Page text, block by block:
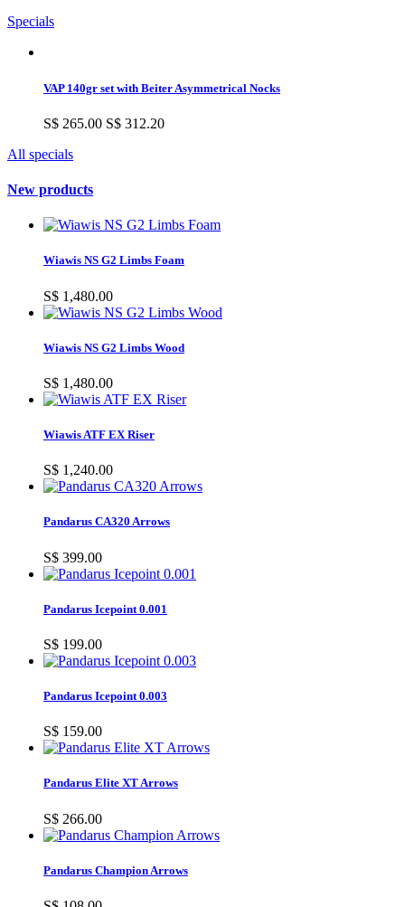
Specials
VAP 140gr set with Beiter Asymmetrical Nocks
S$ 265.00 S$ 312.20
All specials
New products
Wiawis NS G2 Limbs Foam
S$ 1,480.00
Wiawis NS G2 Limbs Wood
S$ 1,480.00
Wiawis ATF EX Riser
S$ 1,240.00
Pandarus CA320 Arrows
S$ 399.00
Pandarus Icepoint 0.001
S$ 199.00
Pandarus Icepoint 0.003
S$ 159.00
Pandarus Elite XT Arrows
S$ 266.00
Pandarus Champion Arrows